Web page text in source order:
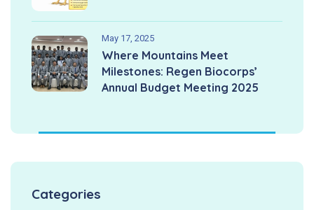
May 17, 2025
Where Mountains Meet
Milestones: Regen Biocorps’
Annual Budget Meeting 2025
Categories